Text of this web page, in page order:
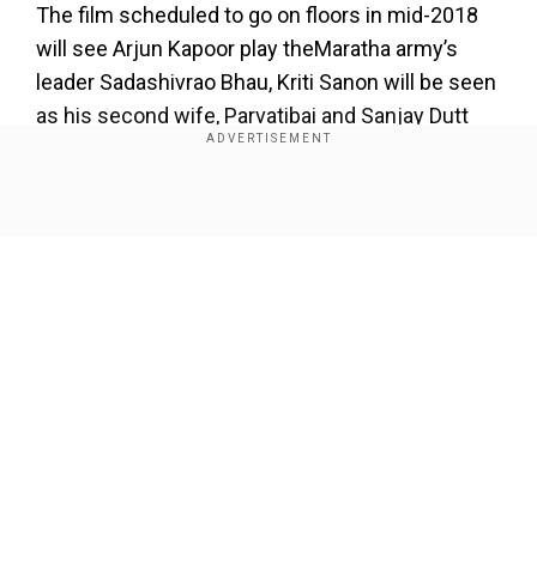
The film scheduled to go on floors in mid-2018
will see Arjun Kapoor play theMaratha army’s
leader Sadashivrao Bhau, Kriti Sanon will be seen
as his second wife, Parvatibai and Sanjay Dutt
will play the antagonist,Ahmad Shah Durrani who